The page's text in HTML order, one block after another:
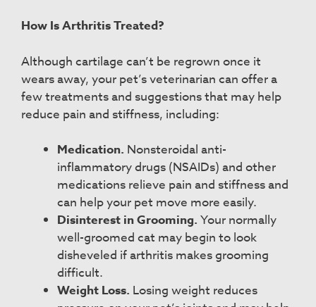
How Is Arthritis Treated?
Although cartilage can’t be regrown once it
wears away, your pet’s veterinarian can offer a
few treatments and suggestions that may help
reduce pain and stiffness, including:
Medication. Nonsteroidal anti-
inflammatory drugs (NSAIDs) and other
medications relieve pain and stiffness and
can help your pet move more easily.
Disinterest in Grooming. Your normally
well-groomed cat may begin to look
disheveled if arthritis makes grooming
difficult.
Weight Loss. Losing weight reduces